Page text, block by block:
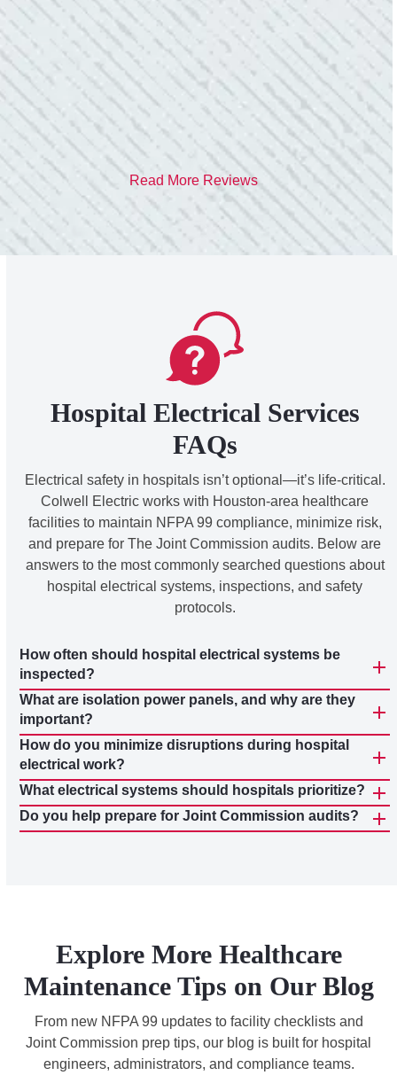
care of me. He was helpful and answered all
my questions. I am very pleased with their
work and professionalism.”
- Heather M.
Read More Reviews
Hospital Electrical Services
FAQs
Electrical safety in hospitals isn’t optional—it’s life-critical.
Colwell Electric works with Houston-area healthcare
facilities to maintain NFPA 99 compliance, minimize risk,
and prepare for The Joint Commission audits. Below are
answers to the most commonly searched questions about
hospital electrical systems, inspections, and safety
protocols.
How often should hospital electrical systems be
inspected?
What are isolation power panels, and why are they
important?
How do you minimize disruptions during hospital
electrical work?
What electrical systems should hospitals prioritize?
Do you help prepare for Joint Commission audits?
Explore More Healthcare
Maintenance Tips on Our Blog
From new NFPA 99 updates to facility checklists and
Joint Commission prep tips, our blog is built for hospital
engineers, administrators, and compliance teams.